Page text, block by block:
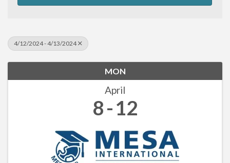
4/12/2024 - 4/13/2024
MON
April
8 12